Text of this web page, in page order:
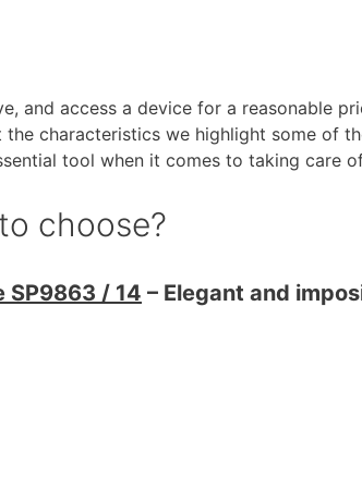
and access a device for a reasonable
characteristics we highlight some of
tool when it comes to taking care
choose?
SP9863 / 14 – Elegant and